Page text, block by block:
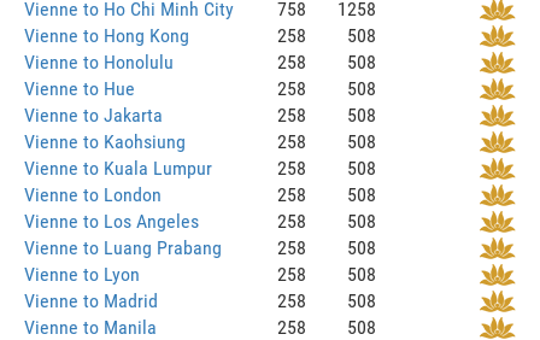
Vienne to Ho Chi Minh City 758
1258
Vienne to Hong Kong
258
508
Vienne to Honolulu
258
508
Vienne to Hue
258
508
Vienne to Jakarta
258
508
Vienne to Kaohsiung
258
508
Vienne to Kuala Lumpur
258
508
Vienne to London
258
508
Vienne to Los Angeles
258
508
Vienne to Luang Prabang
258
508
Vienne to Lyon
258
508
Vienne to Madrid
258
508
Vienne to Manila
258
508